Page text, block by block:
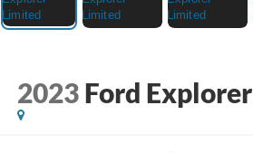
2023 Ford Explorer